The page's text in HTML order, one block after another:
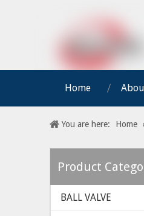
Home
You are here: Home
Product
BALL VALVE